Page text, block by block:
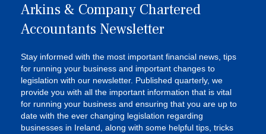
Arkins & Company Chartered
Accountants Newsletter
Stay informed with the most important financial news, tips
for running your business and important changes to
legislation with our newsletter. Published quarterly, we
provide you with all the important information that is vital
for running your business and ensuring that you are up to
date with the ever changing legislation regarding
businesses in Ireland, along with some helpful tips, tricks